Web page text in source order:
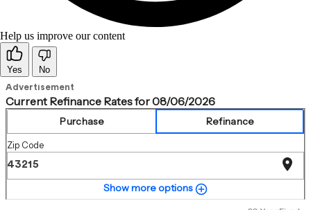
Help us improve our content
Yes No